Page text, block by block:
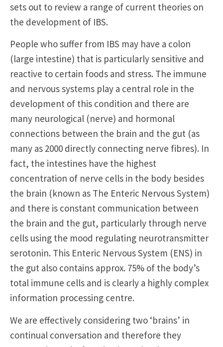
sets out to review a range of current theories on
the development of IBS.
People who suffer from IBS may have a colon
(large intestine) that is particularly sensitive and
reactive to certain foods and stress. The immune
and nervous systems play a central role in the
development of this condition and there are
many neurological (nerve) and hormonal
connections between the brain and the gut (as
many as 2000 directly connecting nerve fibres). In
fact, the intestines have the highest
concentration of nerve cells in the body besides
the brain (known as The Enteric Nervous System)
and there is constant communication between
the brain and the gut, particularly through nerve
cells using the mood regulating neurotransmitter
serotonin. This Enteric Nervous System (ENS) in
the gut also contains approx. 75% of the body’s
total immune cells and is clearly a highly complex
information processing centre.
We are effectively considering two ‘brains’ in
continual conversation and therefore they